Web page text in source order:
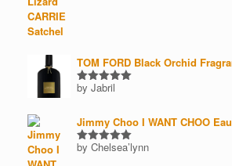
TOM FORD Black Orchid
Rated5
by Jabril
Jimmy Choo I WANT CHOO
Rated5
by Chelsea’lynn